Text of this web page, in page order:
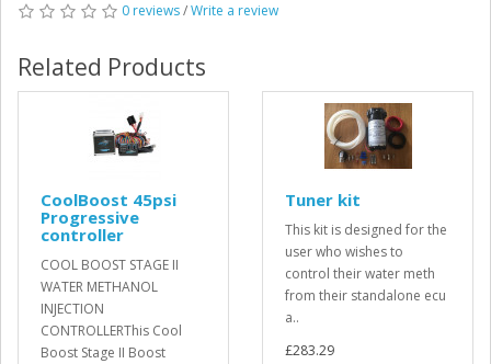
0 reviews/Write a review
Related Products
CoolBoost 45psi
Progressive
controller
COOL BOOST STAGE II
WATER METHANOL
INJECTION
CONTROLLERThis Cool
Boost Stage II Boost
Tuner kit
This kit is designed for the
user who wishes to
control their water meth
from their standalone ecu
a..
£283.29